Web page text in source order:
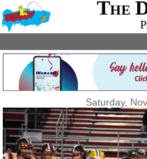
The
Saturday,